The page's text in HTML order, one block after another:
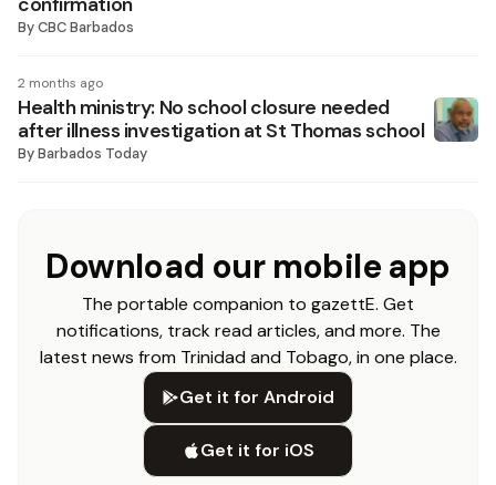
ByCBC Barbados
2 months ago
Health ministry: No school closure needed
after illness investigation at St Thomas school
ByBarbados Today
Download our mobile app
The portable companion to gazettE. Get
notifications, track read articles, and more. The
latest news from Trinidad and Tobago, in one place.
Get it for Android
Get it for iOS